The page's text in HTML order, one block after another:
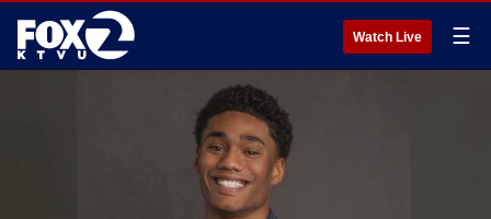
Watch Live ☰